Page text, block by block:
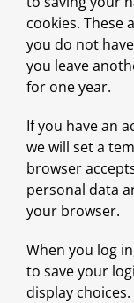
cookies. These
you do not
you leave
for one year.
If you have an
we will set a
browser
personal data
your browser.
When you log
to save your
display